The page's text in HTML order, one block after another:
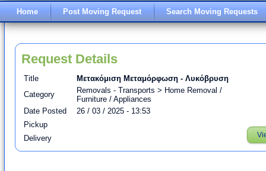
Home Post Moving Request Search Moving Requests
Request Details
Title
Μετακόμιση Μεταμόρφωση - Λυκόβρυση
Category
Removals - Transports > Home Removal /
Furniture / Appliances
Date Posted
26 / 03 / 2025 - 13:53
Pickup
Delivery